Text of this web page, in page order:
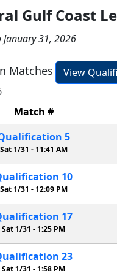
Gulf Coast
January 31, 2026
Matches
View
Match #
5
Sat 1/31 - 11:41 AM
10
Sat 1/31 -12:09 PM
17
Sat 1/31 - 1:25 PM
23
Sat 1/31 -1:58 PM